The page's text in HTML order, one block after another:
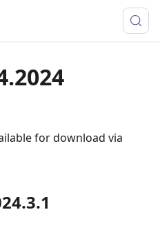
for download via